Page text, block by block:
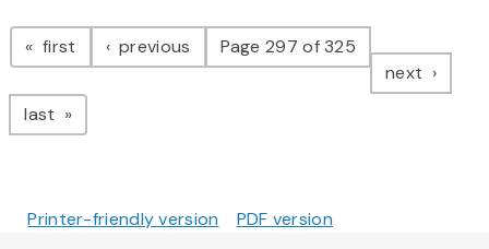
Pagination
first page previous pagePage 297 of 325
next page
last page
Printer-friendly version PDF version